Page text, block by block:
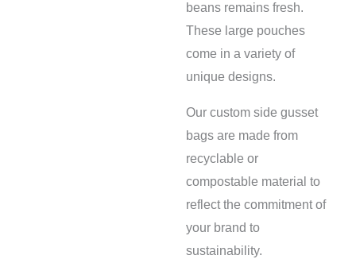
beans remains fresh.
These large pouches
come in a variety of
unique designs.
Our custom side gusset
bags are made from
recyclable or
compostable material to
reflect the commitment of
your brand to
sustainability.